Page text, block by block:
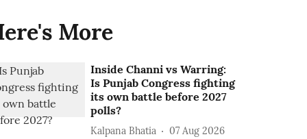
More
Inside Channi vs Warring:
Is Punjab Congress fighting
its own battle before 2027
polls?
Kalpana Bhatia 07 Aug 2026